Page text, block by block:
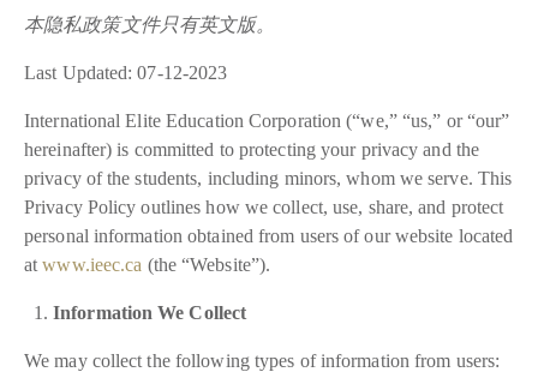
本隐私政策文件只有英文版。
Last Updated: 07-12-2023
International Elite Education Corporation (“we,” “us,” or “our”
hereinafter) is committed to protecting your privacy and the
privacy of the students, including minors, whom we serve. This
Privacy Policy outlines how we collect, use, share, and protect
personal information obtained from users of our website located
atwww.ieec.ca (the “Website”).
Information We Collect
We may collect the following types of information from users: